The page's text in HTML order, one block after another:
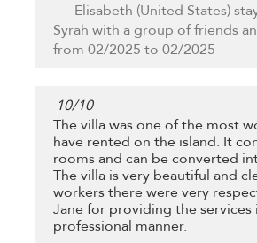
Elisabeth (United States)
Syrah with a group of friends
from 02/2025 to 02/2025
10/10
The villa was one of the most
have rented on the island. It
rooms and can be converted
The villa is very beautiful and
workers there were very
Jane for providing the services
professional manner.